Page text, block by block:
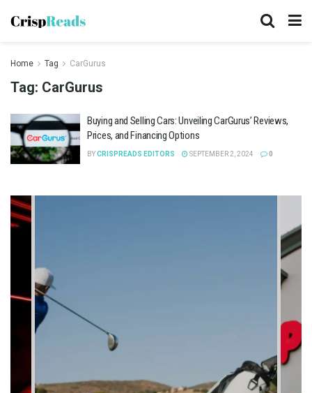
Home Tag CarGurus
Tag: CarGurus
Buying and Selling Cars: Unveiling CarGurus’ Reviews,
Prices, and Financing Options
BYCRISPREADS EDITORS SEPTEMBER 2, 2024 0